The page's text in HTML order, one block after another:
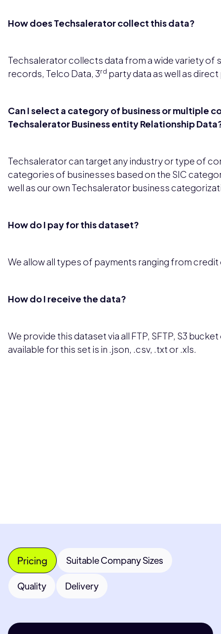
How does Techsalerator collect this data?
Techsalerator collects data from a wide variety of
records, Telco Data, 3rd party data as well as
Can I select a category of business or multiple
Techsalerator Business entity Relationship
Techsalerator can target any industry or type of
categories of businesses based on the SIC
well as our own Techsalerator business
How do I pay for this dataset?
We allow all types of payments ranging from
How do I receive the data?
We provide this dataset via all FTP, SFTP, S3
available for this set is in .json, .csv, .txt or .xls.
Pricing Suitable Company Sizes
Quality Delivery